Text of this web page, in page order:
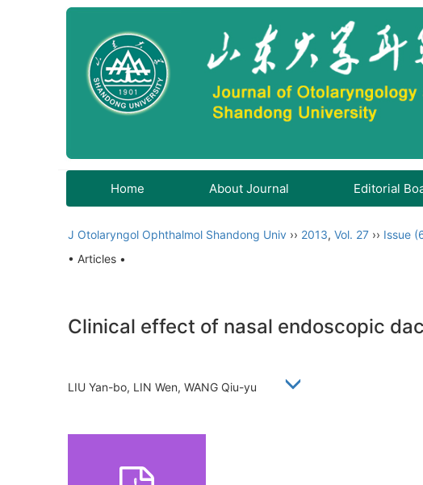
Home About Journal Editorial
J Otolaryngol Ophthalmol Shandong Univ ›› 2013, Vol. 27 ›› Issue
• Articles •
Clinical effect of nasal endoscopic
LIU Yan-bo, LIN Wen, WANG Qiu-yu